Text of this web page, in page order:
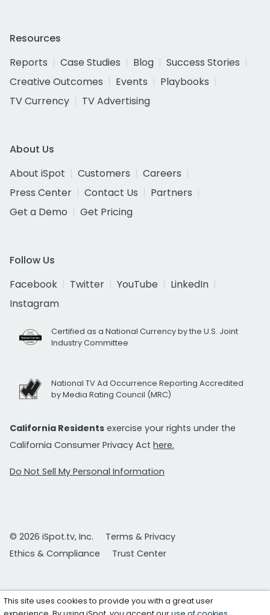
Resources
Reports
Case Studies Blog
Success Stories
Creative Outcomes
Events
Playbooks
TV Currency
TV Advertising
About Us
About iSpot
Customers
Careers
Press Center
Contact Us
Partners
Get a Demo
Get Pricing
Follow Us
Facebook
Twitter YouTube
LinkedIn
Instagram
Certified as a National Currency by the U.S. Joint
Industry Committee
National TV Ad Occurrence Reporting Accredited
by Media Rating Council (MRC)
California Residents exercise your rights under the
California Consumer Privacy Act here.
Do Not Sell My Personal Information
© 2026 iSpot.tv, Inc.
Terms & Privacy
Ethics & Compliance
Trust Center
This site uses cookies to provide you with a great user